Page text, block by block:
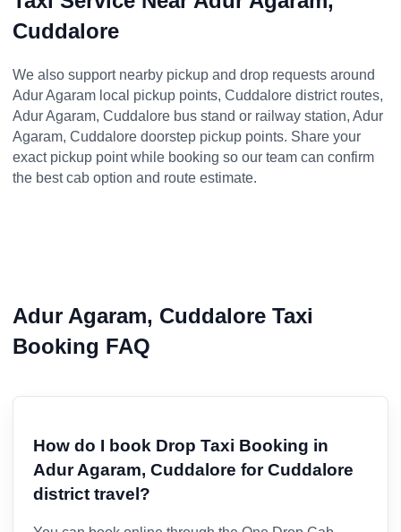
Cuddalore
We also support nearby pickup and drop requests around
Adur Agaram local pickup points, Cuddalore district routes,
Adur Agaram, Cuddalore bus stand or railway station, Adur
Agaram, Cuddalore doorstep pickup points. Share your
exact pickup point while booking so our team can confirm
the best cab option and route estimate.
Adur Agaram, Cuddalore Taxi
Booking FAQ
How do I book Drop Taxi Booking in
Adur Agaram, Cuddalore for Cuddalore
district travel?